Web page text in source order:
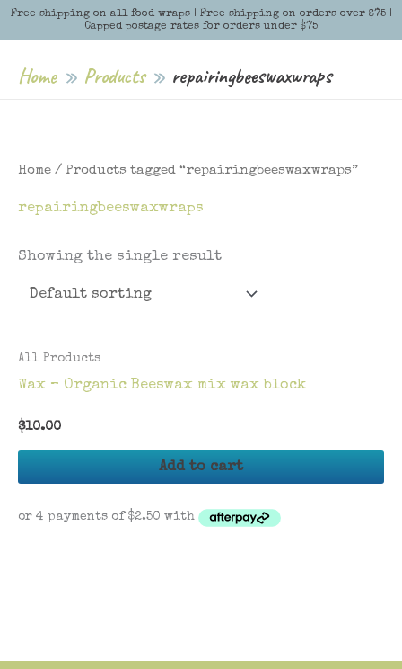
Free shipping on all food wraps | Free shipping on orders over $75 |
Capped postage rates for orders under $75
Skip
Menu
Menu
Home Products repairingbeeswaxwraps
Home / Products tagged “repairingbeeswaxwraps”
repairingbeeswaxwraps
Showing the single result
All Products
Wax – Organic Beeswax mix wax block
$10.00
Add to cart